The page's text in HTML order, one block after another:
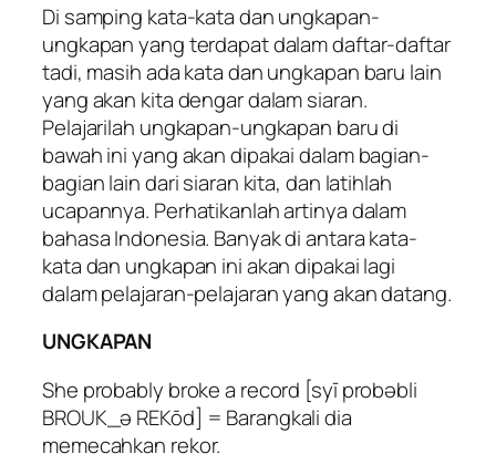
Di samping kata-kata dan ungkapan-
ungkapan yang terdapat dalam daftar-daftar
tadi, masih ada kata dan ungkapan baru lain
yang akan kita dengar dalam siaran.
Pelajarilah ungkapan-ungkapan baru di
bawah ini yang akan dipakai dalam bagian-
bagian lain dari siaran kita, dan latihlah
ucapannya. Perhatikanlah artinya dalam
bahasa Indonesia. Banyak di antara kata-
kata dan ungkapan ini akan dipakai lagi
dalam pelajaran-pelajaran yang akan datang.
UNGKAPAN
She probably broke a record [syī probəbli
BROUK_ə REKōd] = Barangkali dia
memecahkan rekor.